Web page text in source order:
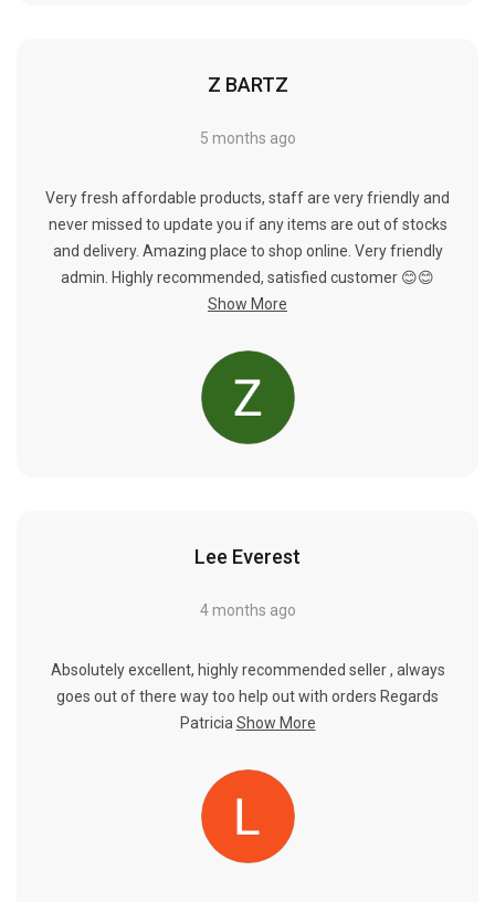
Z BARTZ
5 months ago
Very fresh affordable products, staff are very friendly and
never missed to update you if any items are out of stocks
and delivery. Amazing place to shop online. Very friendly
admin. Highly recommended, satisfied customer 😊😊
Show More
Lee Everest
4 months ago
Absolutely excellent, highly recommended seller , always
goes out of there way too help out with orders Regards
Patricia Show More